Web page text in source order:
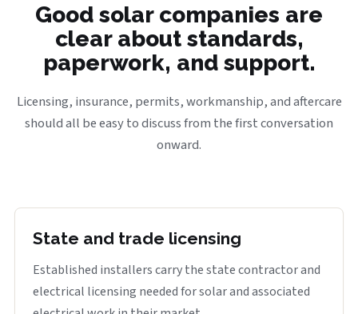
Good solar companies are
clear about standards,
paperwork, and support.
Licensing, insurance, permits, workmanship, and aftercare
should all be easy to discuss from the first conversation
onward.
State and trade licensing
Established installers carry the state contractor and
electrical licensing needed for solar and associated